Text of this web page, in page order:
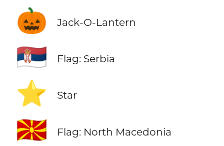
🎃 Jack-O-Lantern
🇷🇸 Flag: Serbia
⭐ Star
🇲🇰 Flag: North Macedonia